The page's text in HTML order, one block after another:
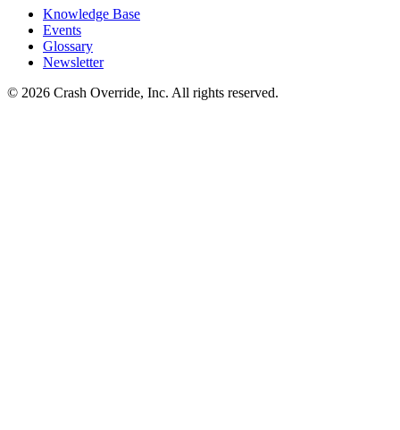
Knowledge Base
Events
Glossary
Newsletter
© 2026 Crash Override, Inc. All rights reserved.